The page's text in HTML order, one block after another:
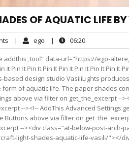
OF AQUATIC LIFE
No
Comments
| ego ego| 06:2006:20
addthis_tool" data-url="https://ego-
Pin It Pin It Pin It Pin It Pin It Pin It Pin It
design studio VasiliLights
of aquatic life. The paper shades
above via filter on get_the_excerpt --
--><!-- AddThis Advanced Settings
Buttons above via filter on
--><div class="at-below-post-arch-
light-shades-aquatic-life-vasili/"></